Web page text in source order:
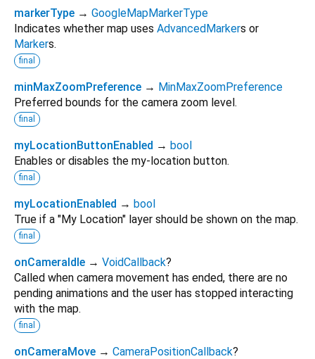
markerType → GoogleMapMarkerType
Indicates whether map uses AdvancedMarkers or
Markers.
final
minMaxZoomPreference → MinMaxZoomPreference
Preferred bounds for the camera zoom level.
final
myLocationButtonEnabled → bool
Enables or disables the my-location button.
final
myLocationEnabled → bool
True if a "My Location" layer should be shown on the map.
final
onCameraIdle → VoidCallback?
Called when camera movement has ended, there are no
pending animations and the user has stopped interacting
with the map.
final
onCameraMove → CameraPositionCallback?